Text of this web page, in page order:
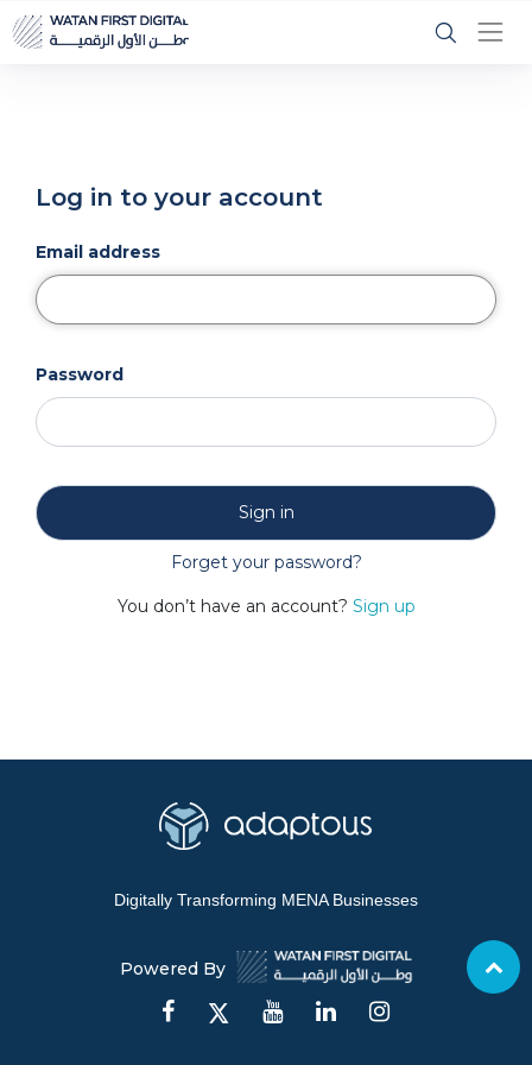
Log in to your account
Email address
Password
Sign in
Forget your password?
You don’t have an account? Sign up
Digitally Transforming MENA Businesses
Powered By